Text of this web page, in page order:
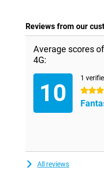
Reviews from our
Average scores
4G:
10
1
5 stars
All reviews